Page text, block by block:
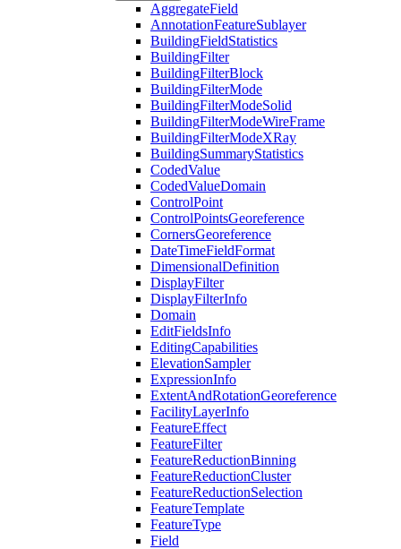
AggregateField
AnnotationFeatureSublayer
BuildingFieldStatistics
BuildingFilter
BuildingFilterBlock
BuildingFilterMode
BuildingFilterModeSolid
BuildingFilterModeWireFrame
BuildingFilterModeXRay
BuildingSummaryStatistics
CodedValue
CodedValueDomain
ControlPoint
ControlPointsGeoreference
CornersGeoreference
DateTimeFieldFormat
DimensionalDefinition
DisplayFilter
DisplayFilterInfo
Domain
EditFieldsInfo
EditingCapabilities
ElevationSampler
ExpressionInfo
ExtentAndRotationGeoreference
FacilityLayerInfo
FeatureEffect
FeatureFilter
FeatureReductionBinning
FeatureReductionCluster
FeatureReductionSelection
FeatureTemplate
FeatureType
Field